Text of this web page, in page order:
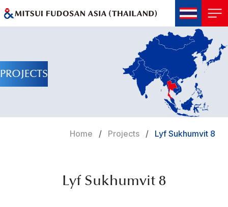
PROJECTS
Home Projects Lyf Sukhumvit 8
Lyf Sukhumvit 8